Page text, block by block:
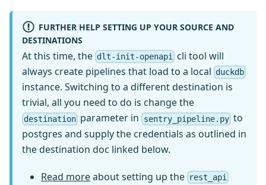
FURTHER HELP SETTING UP YOUR SOURCE AND
DESTINATIONS
At this time, the dlt-init-openapi cli tool will
always create pipelines that load to a local duckdb
instance. Switching to a different destination is
trivial, all you need to do is change the
destination parameter in sentry_pipeline.pyto
postgres and supply the credentials as outlined in
the destination doc linked below.
Read moreabout setting up the rest_api